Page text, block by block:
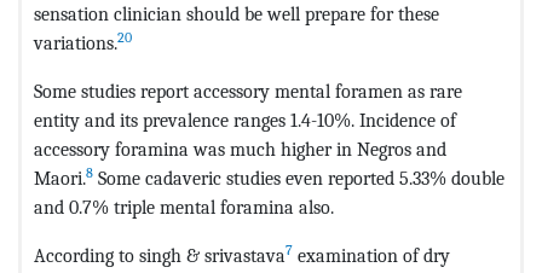
sensation clinician should be well prepare for these
variations.20
Some studies report accessory mental foramen as rare
entity and its prevalence ranges 1.4-10%. Incidence of
accessory foramina was much higher in Negros and
Maori.8 Some cadaveric studies even reported 5.33% double
and 0.7% triple mental foramina also.
According to singh & srivastava7 examination of dry